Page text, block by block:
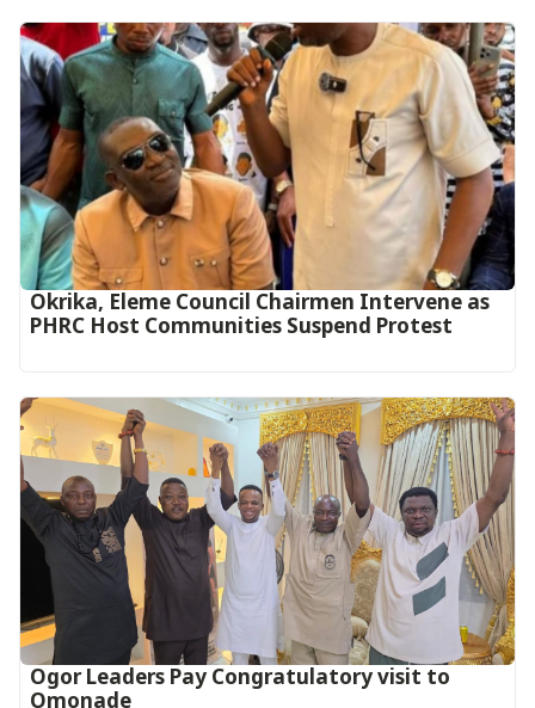
Okrika, Eleme Council Chairmen Intervene as
PHRC Host Communities Suspend Protest
Ogor Leaders Pay Congratulatory visit to
Omonade